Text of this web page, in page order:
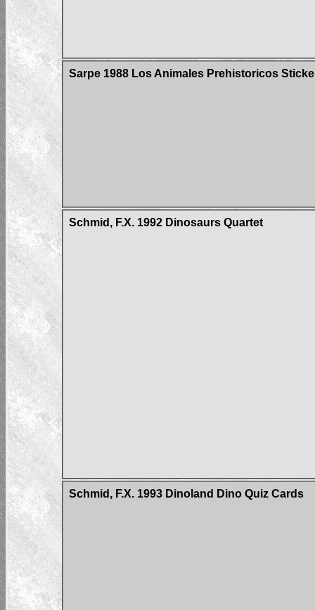
Sarpe 1988 Los Animales Prehistoricos
Schmid, F.X. 1992 Dinosaurs Quartet
Schmid, F.X. 1993 Dinoland Dino Quiz Cards